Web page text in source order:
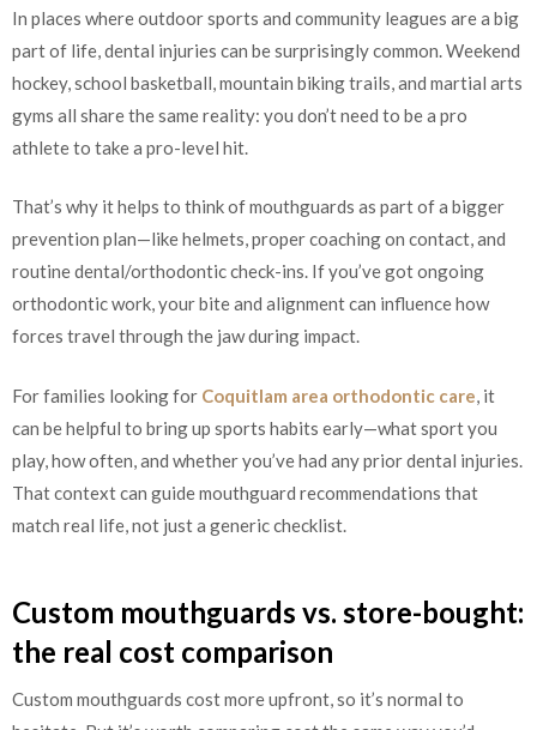
In places where outdoor sports and community leagues are a big
part of life, dental injuries can be surprisingly common. Weekend
hockey, school basketball, mountain biking trails, and martial arts
gyms all share the same reality: you don’t need to be a pro
athlete to take a pro-level hit.
That’s why it helps to think of mouthguards as part of a bigger
prevention plan—like helmets, proper coaching on contact, and
routine dental/orthodontic check-ins. If you’ve got ongoing
orthodontic work, your bite and alignment can influence how
forces travel through the jaw during impact.
For families looking for Coquitlam area orthodontic care , it
can be helpful to bring up sports habits early—what sport you
play, how often, and whether you’ve had any prior dental injuries.
That context can guide mouthguard recommendations that
match real life, not just a generic checklist.
Custom mouthguards vs. store-bought:
the real cost comparison
Custom mouthguards cost more upfront, so it’s normal to